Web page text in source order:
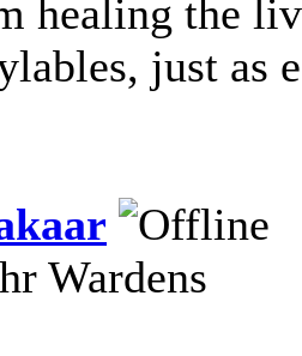
healing the
just as
Wardens